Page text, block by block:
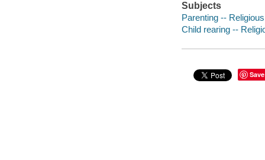
Subjects
Parenting --
Child rearing --
Save